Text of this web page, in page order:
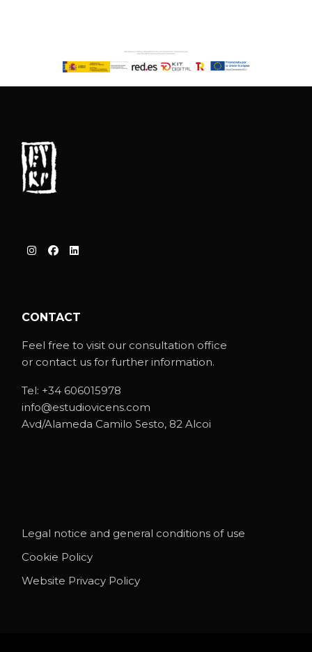
CONTACT
Feel free to visit our consultation office
or contact us for further information.
Tel: +34 606015978
info@estudiovicens.com
Avd/Alameda Camilo Sesto, 82 Alcoi
Legal notice and general conditions of use
Cookie Policy
Website Privacy Policy